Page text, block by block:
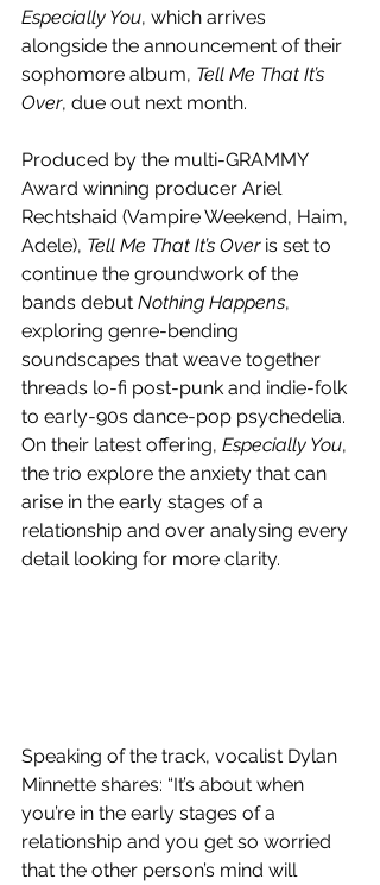
Especially You, which arrives
alongside the announcement of their
sophomore album, Tell Me That It’s
Over, due out next month.
Produced by the multi-GRAMMY
Award winning producer Ariel
Rechtshaid (Vampire Weekend, Haim,
Adele), Tell Me That It’s Over is set to
continue the groundwork of the
bands debut Nothing Happens,
exploring genre-bending
soundscapes that weave together
threads lo-fi post-punk and indie-folk
to early-90s dance-pop psychedelia.
On their latest offering, Especially You,
the trio explore the anxiety that can
arise in the early stages of a
relationship and over analysing every
detail looking for more clarity.
Speaking of the track, vocalist Dylan
Minnette shares: “It’s about when
you’re in the early stages of a
relationship and you get so worried
that the other person’s mind will